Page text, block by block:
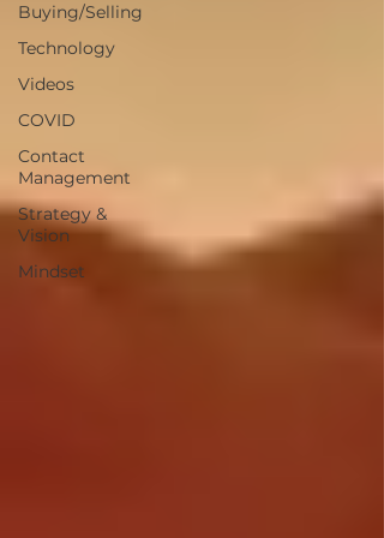
Buying/Selling
Technology
Videos
COVID
Contact
Management
Strategy &
Vision
Mindset